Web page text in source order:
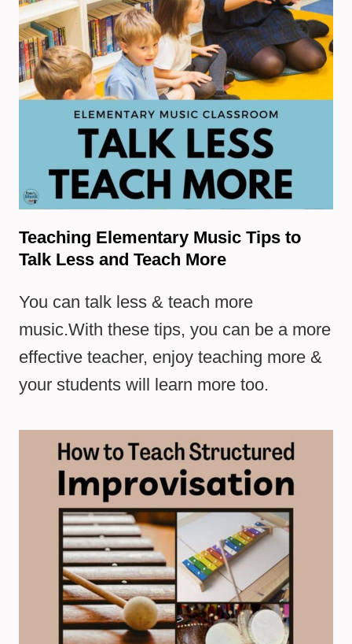
Teaching Elementary Music Tips to
Talk Less and Teach More
You can talk less & teach more
music.With these tips, you can be a more
effective teacher, enjoy teaching more &
your students will learn more too.